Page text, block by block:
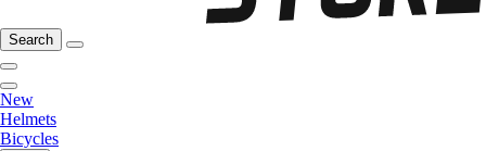
Search
New
Helmets
Bicycles